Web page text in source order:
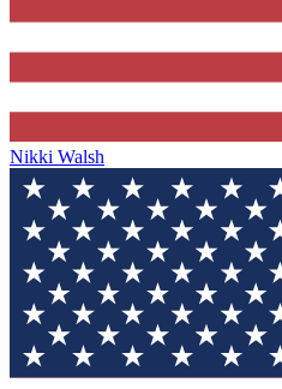
Nikki Walsh